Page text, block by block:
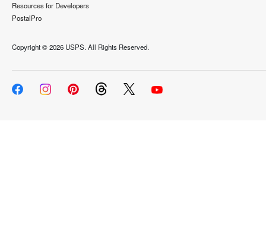
Resources for Developers
PostalPro
Copyright ©2026 USPS. All Rights Reserved.